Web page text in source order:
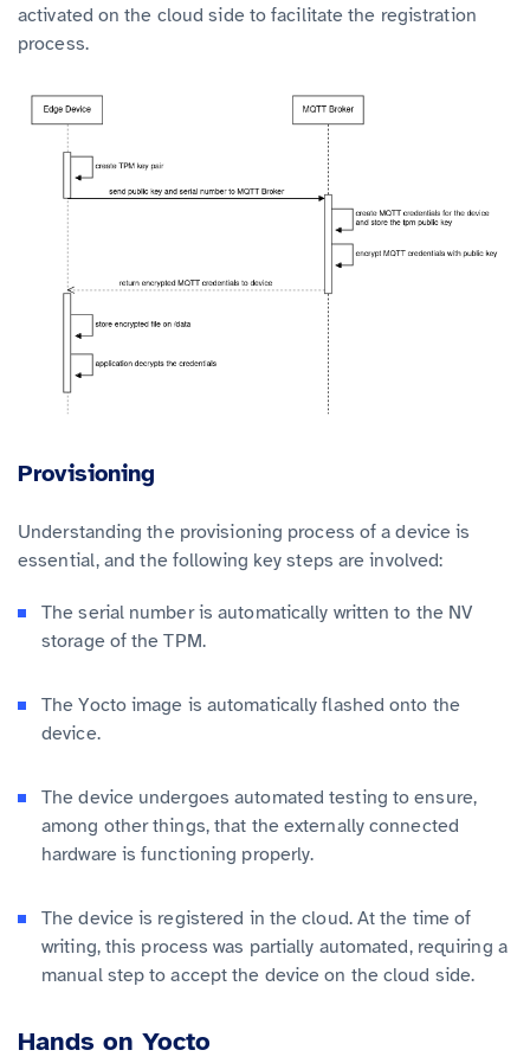
activated on the cloud side to facilitate the registration
process.
Provisioning
Understanding the provisioning process of a device is
essential, and the following key steps are involved:
The serial number is automatically written to the NV
storage of the TPM.
The Yocto image is automatically flashed onto the
device.
The device undergoes automated testing to ensure,
among other things, that the externally connected
hardware is functioning properly.
The device is registered in the cloud. At the time of
writing, this process was partially automated, requiring a
manual step to accept the device on the cloud side.
Hands on Yocto